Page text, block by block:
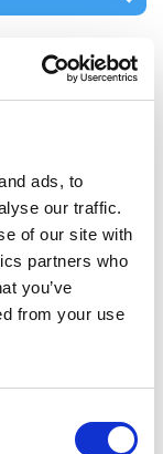
ads, to
our traffic.
of our site with
partners who
you’ve
from your use